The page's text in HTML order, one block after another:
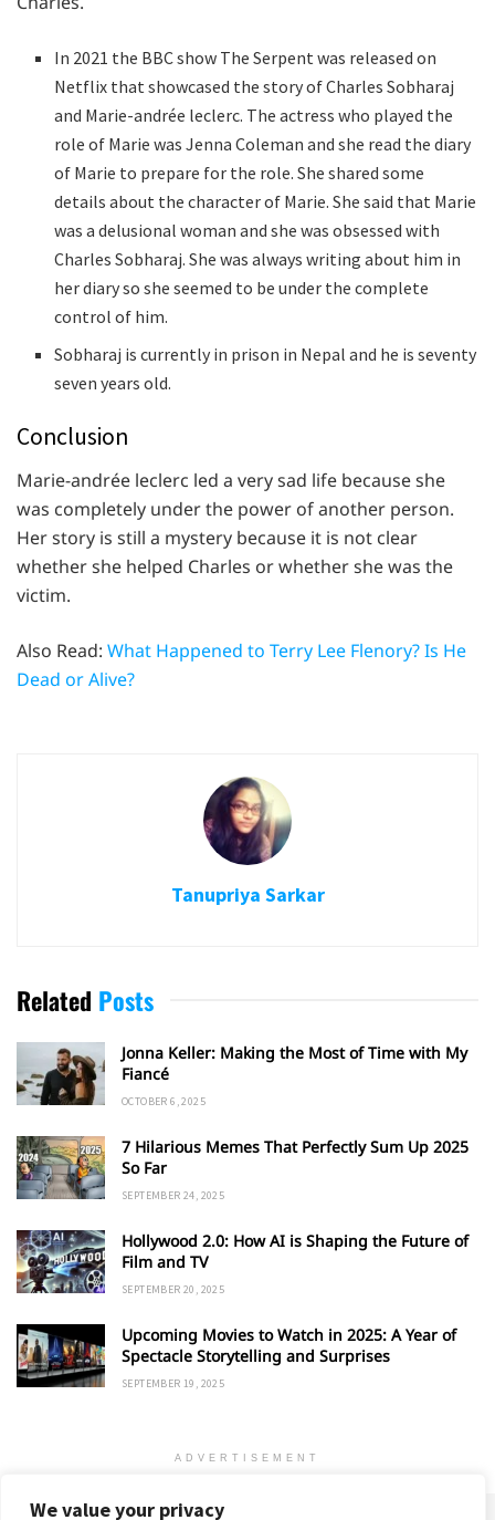
We value your privacy
In 2021 the BBC show The Serpent was released on
Netflix that showcased the story of Charles Sobharaj
and Marie-andrée leclerc. The actress who played the
role of Marie was Jenna Coleman and she read the diary
of Marie to prepare for the role. She shared some
details about the character of Marie. She said that Marie
was a delusional woman and she was obsessed with
Charles Sobharaj. She was always writing about him in
her diary so she seemed to be under the complete
control of him.
Sobharaj is currently in prison in Nepal and he is seventy
seven years old.
Conclusion
Marie-andrée leclerc led a very sad life because she
was completely under the power of another person.
Her story is still a mystery because it is not clear
whether she helped Charles or whether she was the
victim.
Also Read: What Happened to Terry Lee Flenory? Is He
Dead or Alive?
Tanupriya Sarkar
Related Posts
Jonna Keller: Making the Most of Time with My
Fiancé
OCTOBER 6, 2025
7 Hilarious Memes That Perfectly Sum Up 2025
So Far
SEPTEMBER 24, 2025
Hollywood 2.0: How AI is Shaping the Future of
Film and TV
SEPTEMBER 20, 2025
Upcoming Movies to Watch in 2025: A Year of
Spectacle Storytelling and Surprises
SEPTEMBER 19, 2025
ADVERTISEMENT